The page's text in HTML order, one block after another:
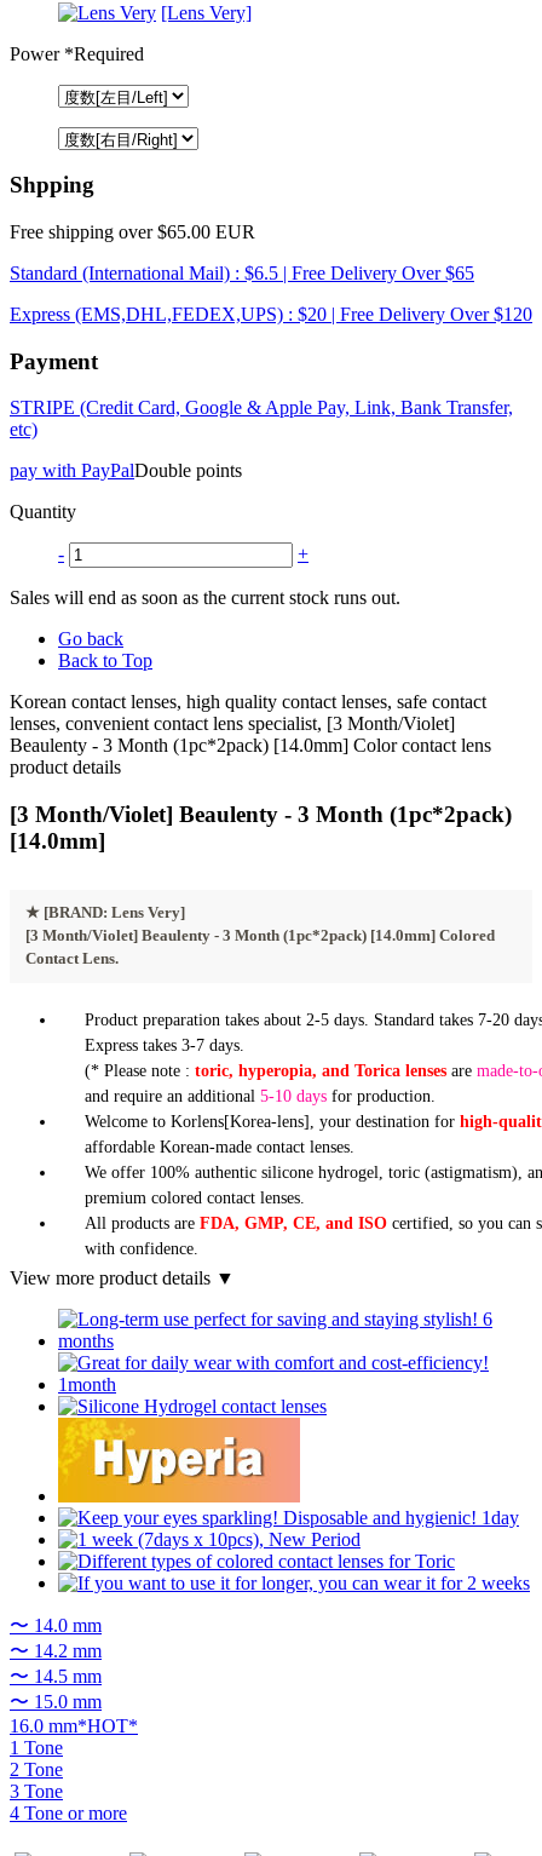
[Lens Very]
Power*Required
Shpping
Free shipping over $65.00 EUR
Standard (International Mail) : $6.5 | Free Delivery Over $65
Express (EMS,DHL,FEDEX,UPS) : $20 | Free Delivery Over $120
Payment
STRIPE (Credit Card, Google & Apple Pay, Link, Bank Transfer,
etc)
pay with PayPalDouble points
Quantity
- +
Sales will end as soon as the current stock runs out.
Go back
Back to Top
Korean contact lenses, high quality contact lenses, safe contact
lenses, convenient contact lens specialist, [3 Month/Violet]
Beaulenty - 3 Month (1pc*2pack) [14.0mm] Color contact lens
product details
[3 Month/Violet] Beaulenty - 3 Month (1pc*2pack)
[14.0mm]
★ [BRAND: Lens Very]
[3 Month/Violet] Beaulenty - 3 Month (1pc*2pack) [14.0mm] Colored
Contact Lens.
Product preparation takes about 2-5 days. Standard takes 7-20
Express takes 3-7 days.
(* Please note : toric, hyperopia, and Torica lensesare made-to-
and require an additional 5-10 daysfor production.
Welcome to Korlens[Korea-lens], your destination for high-
affordable Korean-made contact lenses.
We offer 100% authentic silicone hydrogel, toric (astigmatism),
premium colored contact lenses.
All products are FDA, GMP, CE, and ISOcertified, so you can
with confidence.
View more product details ▼
〜 14.0 mm
〜 14.2 mm
〜 14.5 mm
〜 15.0 mm
16.0 mm*HOT*
1 Tone
2 Tone
3 Tone
4 Tone or more